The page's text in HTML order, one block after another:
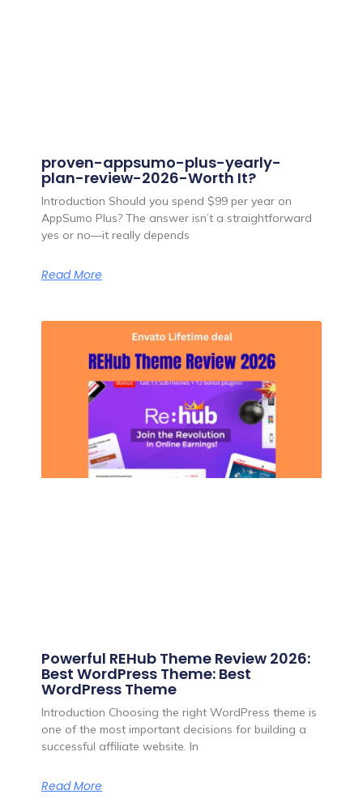
proven-appsumo-plus-yearly-
plan-review-2026-Worth It?
Introduction Should you spend $99 per year on
AppSumo Plus? The answer isn’t a straightforward
yes or no—it really depends
Read More
Powerful REHub Theme Review 2026:
Best WordPress Theme: Best
WordPress Theme
Introduction Choosing the right WordPress theme is
one of the most important decisions for building a
successful affiliate website. In
Read More